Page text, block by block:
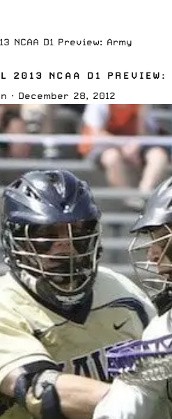
NCAA D1 Preview: Army
2013 NCAA D1 PREVIEW:
· December 28, 2012